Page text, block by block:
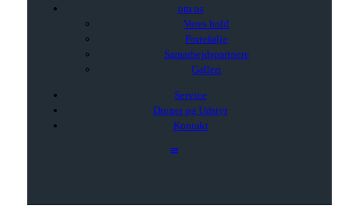
om os
Vores hold
Portefølje
Samarbejdspartnere
Galleri
Service
Droner og Udstyr
Kontakt